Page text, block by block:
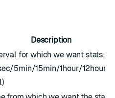
Description
for which we want stats:
5min/15min/1hour/12hour/